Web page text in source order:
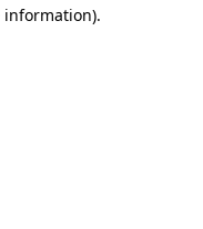
information).